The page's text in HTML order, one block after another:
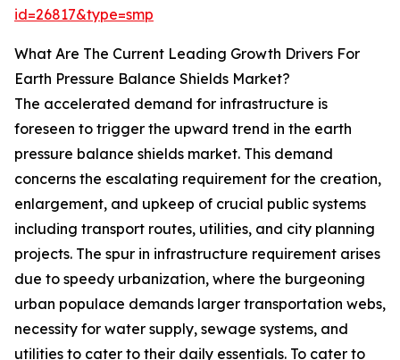
id=26817&type=smp
What Are The Current Leading Growth Drivers For
Earth Pressure Balance Shields Market?
The accelerated demand for infrastructure is
foreseen to trigger the upward trend in the earth
pressure balance shields market. This demand
concerns the escalating requirement for the creation,
enlargement, and upkeep of crucial public systems
including transport routes, utilities, and city planning
projects. The spur in infrastructure requirement arises
due to speedy urbanization, where the burgeoning
urban populace demands larger transportation webs,
necessity for water supply, sewage systems, and
utilities to cater to their daily essentials. To cater to